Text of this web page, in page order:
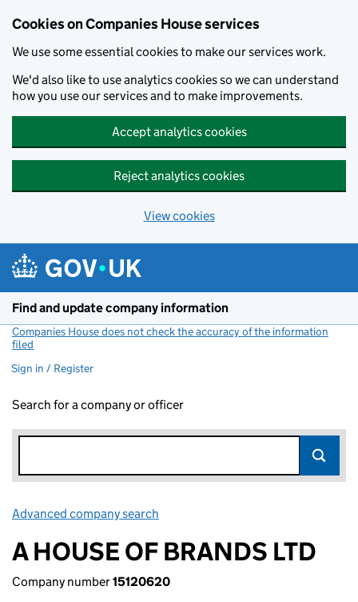
Cookies on Companies House services
We use some essential cookies to make our services work.
We'd also like to use analytics cookies so we can understand
how you use our services and to make improvements.
Accept analytics cookies
Reject analytics cookies
View cookies
Find and update company information
Companies House does not check the accuracy of the information
filed
Sign in / Register
Search for a company or officer
Advanced company search
A HOUSE OF BRANDS LTD
Company number15120620